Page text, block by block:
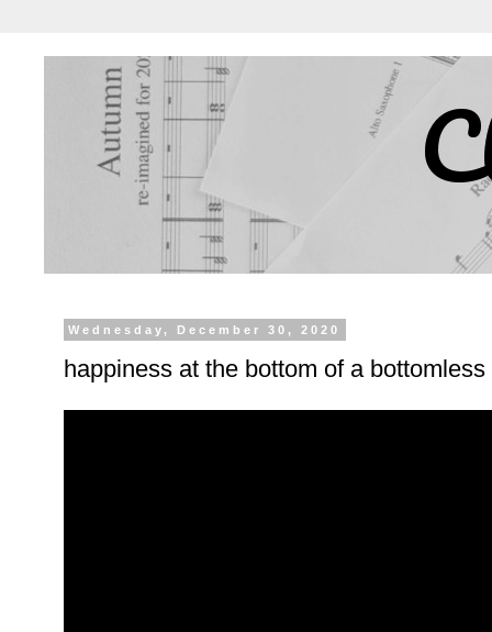
Wednesday, December 30, 2020
happiness at the bottom of a bottomless